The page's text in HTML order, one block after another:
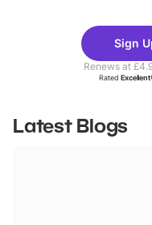
Theme
Parks
Sign
Renews at
RatedExcellent
Latest Blogs